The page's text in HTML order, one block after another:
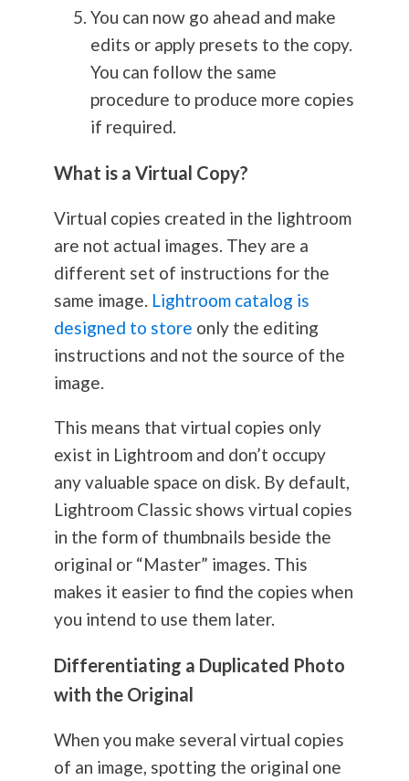
You can now go ahead and make
edits or apply presets to the copy.
You can follow the same
procedure to produce more copies
if required.
What is a Virtual Copy?
Virtual copies created in the lightroom
are not actual images. They are a
different set of instructions for the
same image. Lightroom catalog is
designed to store only the editing
instructions and not the source of the
image.
This means that virtual copies only
exist in Lightroom and don’t occupy
any valuable space on disk. By default,
Lightroom Classic shows virtual copies
in the form of thumbnails beside the
original or “Master” images. This
makes it easier to find the copies when
you intend to use them later.
Differentiating a Duplicated Photo
with the Original
When you make several virtual copies
of an image, spotting the original one